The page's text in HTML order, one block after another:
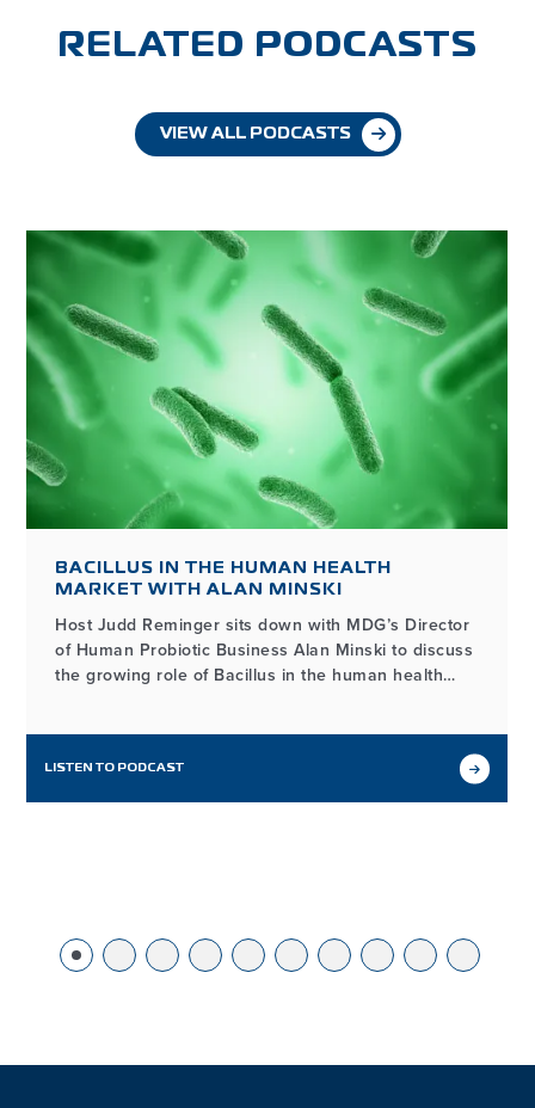
RELATED PODCASTS
VIEW ALL PODCASTS
BACILLUS IN THE HUMAN HEALTH
MARKET WITH ALAN MINSKI
Host Judd Reminger sits down with MDG’s Director
of Human Probiotic Business Alan Minski to discuss
the growing role of Bacillus in the human health
LISTEN TO PODCAST